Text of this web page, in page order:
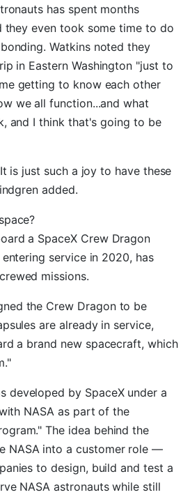
has spent months
they even took some time to do
Watkins noted they
in Eastern Washington "just to
getting to know each other
we all function...and what
and I think that's going to be
is just such a joy to have these
added.
a SpaceX Crew Dragon
service in 2020, has
missions.
the Crew Dragon to be
are already in service,
a brand new spacecraft, which
developed by SpaceX under a
NASA as part of the
The idea behind the
NASA into a customer role —
to design, build and test a
NASA astronauts while still